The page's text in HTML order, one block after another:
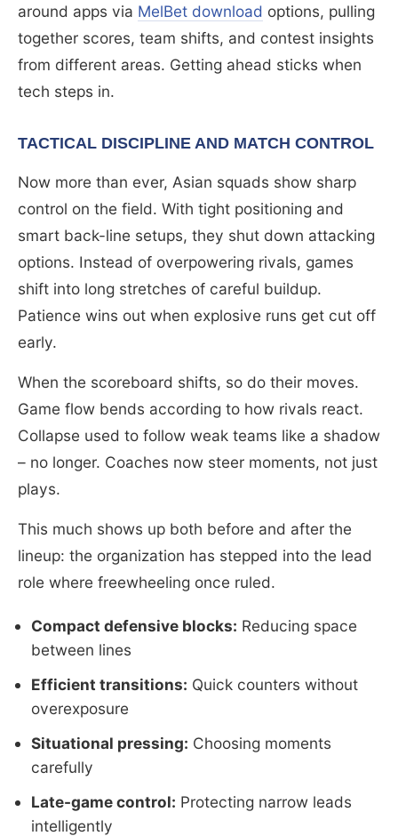
around apps via MelBet download options, pulling
together scores, team shifts, and contest insights
from different areas. Getting ahead sticks when
tech steps in.
TACTICAL DISCIPLINE AND MATCH CONTROL
Now more than ever, Asian squads show sharp
control on the field. With tight positioning and
smart back-line setups, they shut down attacking
options. Instead of overpowering rivals, games
shift into long stretches of careful buildup.
Patience wins out when explosive runs get cut off
early.
When the scoreboard shifts, so do their moves.
Game flow bends according to how rivals react.
Collapse used to follow weak teams like a shadow
– no longer. Coaches now steer moments, not just
plays.
This much shows up both before and after the
lineup: the organization has stepped into the lead
role where freewheeling once ruled.
Compact defensive blocks: Reducing space
between lines
Efficient transitions: Quick counters without
overexposure
Situational pressing: Choosing moments
carefully
Late-game control: Protecting narrow leads
intelligently